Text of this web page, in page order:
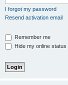
I forgot my password
Resend activation email
Remember me
Hide my online